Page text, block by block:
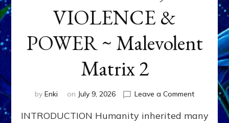
VIOLENCE &
POWER ~ Malevolent
Matrix 2
by Enki on July 9, 2026 Leave a Commenton
INTRODUCTION Humanity inherited many